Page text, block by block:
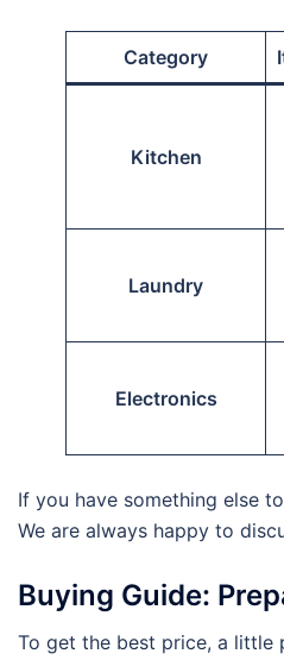
Category
Kitchen
Laundry
Electronics
If you have something else
We are always happy to
Buying Guide:
To get the best price, a little